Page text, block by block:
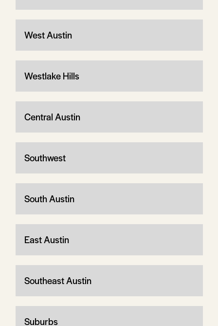
West Austin
Westlake Hills
Central Austin
Southwest
South Austin
East Austin
Southeast Austin
Suburbs